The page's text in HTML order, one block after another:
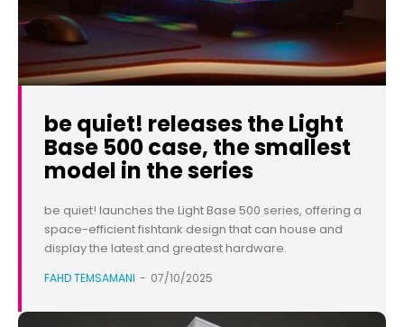
be quiet! releases the Light
Base 500 case, the smallest
model in the series
be quiet! launches the Light Base 500 series, offering a
space-efficient fishtank design that can house and
display the latest and greatest hardware.
FAHD TEMSAMANI - 07/10/2025